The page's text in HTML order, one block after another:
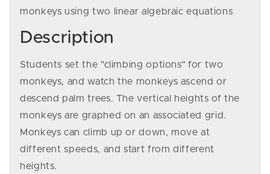
monkeys using two linear algebraic equations
Description
Students set the "climbing options" for two
monkeys, and watch the monkeys ascend or
descend palm trees. The vertical heights of the
monkeys are graphed on an associated grid.
Monkeys can climb up or down, move at
different speeds, and start from different
heights.